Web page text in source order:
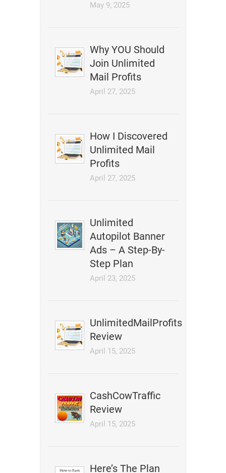
May 9, 2025
Why YOU Should
Join Unlimited
Mail Profits
April 27, 2025
How I Discovered
Unlimited Mail
Profits
April 27, 2025
Unlimited
Autopilot Banner
Ads – A Step-By-
Step Plan
April 23, 2025
UnlimitedMailProfits
Review
April 15, 2025
CashCowTraffic
Review
April 15, 2025
Here’s The Plan